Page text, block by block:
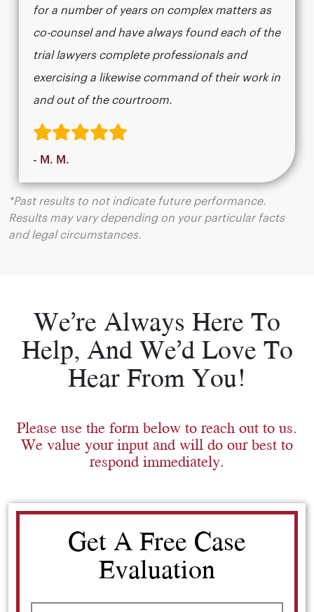
for a number of years on complex matters as
co-counsel and have always found each of the
trial lawyers complete professionals and
exercising a likewise command of their work in
and out of the courtroom.
- M. M.
*Past results to not indicate future performance.
Results may vary depending on your particular facts
and legal circumstances.
We’re Always Here To
Help, And We’d Love To
Hear From You!
Please use the form below to reach out to us.
We value your input and will do our best to
respond immediately.
Get A Free Case
Evaluation